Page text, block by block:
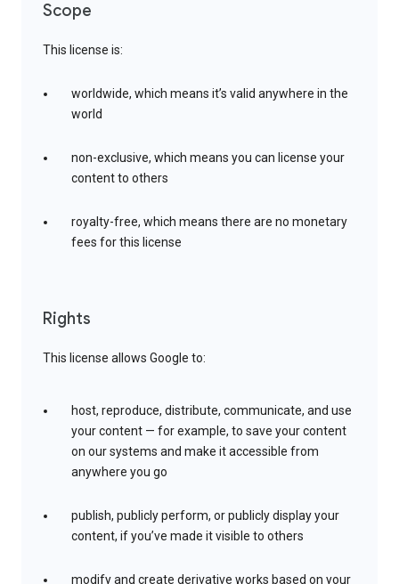
Scope
This license is:
worldwide, which means it’s valid anywhere in the
world
non-exclusive, which means you can license your
content to others
royalty-free, which means there are no monetary
fees for this license
Rights
This license allows Google to:
host, reproduce, distribute, communicate, and use
your content — for example, to save your content
on our systems and make it accessible from
anywhere you go
publish, publicly perform, or publicly display your
content, if you’ve made it visible to others
modify and create derivative works based on your